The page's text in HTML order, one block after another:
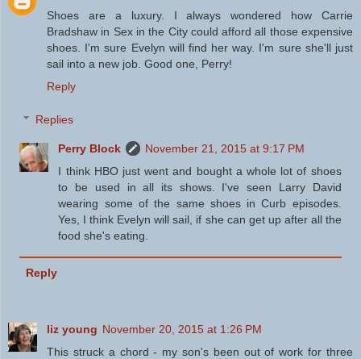
Shoes are a luxury. I always wondered how Carrie
Bradshaw in Sex in the City could afford all those expensive
shoes. I'm sure Evelyn will find her way. I'm sure she'll just
sail into a new job. Good one, Perry!
Reply
Replies
Perry Block
November 21, 2015 at 9:17 PM
I think HBO just went and bought a whole lot of shoes
to be used in all its shows. I've seen Larry David
wearing some of the same shoes in Curb episodes.
Yes, I think Evelyn will sail, if she can get up after all the
food she's eating.
Reply
liz young November 20, 2015 at 1:26 PM
This struck a chord - my son's been out of work for three